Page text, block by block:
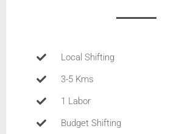
Local Shifting
3-5 Kms
1 Labor
Budget Shifting